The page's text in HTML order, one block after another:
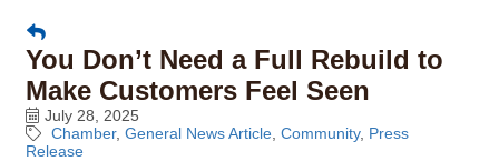
You Don’t Need a Full Rebuild to
Make Customers Feel Seen
July 28, 2025
Chamber General News Article Community Press
Release